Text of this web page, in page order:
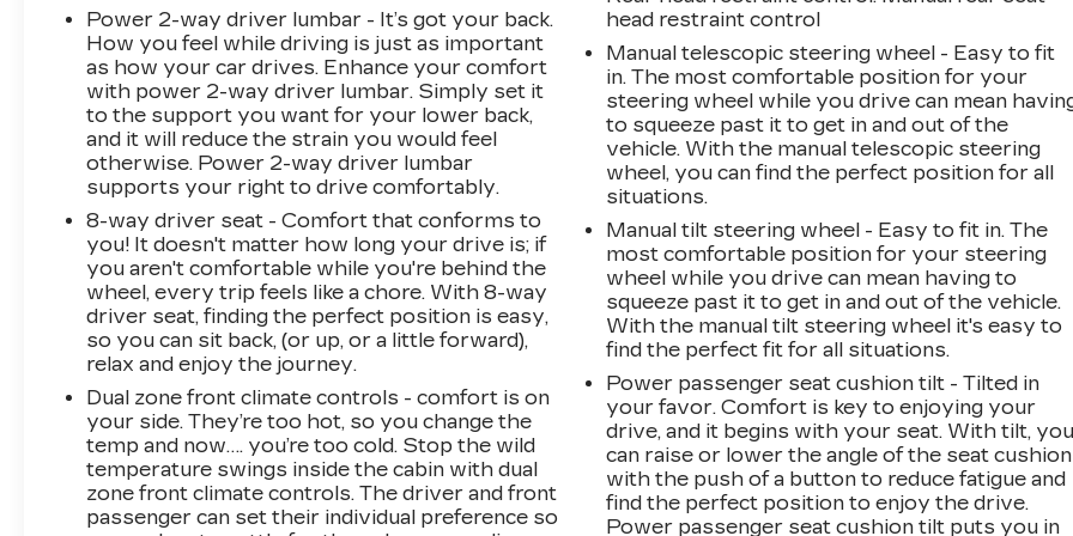
hooks, and 6-inch rectangular chromed assist
steps. The spray-on bed liner protects your
cargo area while maintaining the refined
appearance expected from a Denali. Heated
power mirrors with turn signal indicators and
LED cargo lighting add practical functionality to
daily use.
This truck has been carefully maintained since
its original purchase and is ready to serve your
needs with competence and style. Located at
Feldman Chevrolet of New Hudson, this Sierra
3500HD Denali awaits your inspection and test
drive. Contact us at (248) 486-1900 to
schedule your appointment today.
Power 2-way driver lumbar - It’s got your back.
How you feel while driving is just as important
as how your car drives. Enhance your comfort
with power 2-way driver lumbar. Simply set it
to the support you want for your lower back,
and it will reduce the strain you would feel
otherwise. Power 2-way driver lumbar
supports your right to drive comfortably.
8-way driver seat - Comfort that conforms to
you! It doesn't matter how long your drive is; if
you aren't comfortable while you're behind the
wheel, every trip feels like a chore. With 8-way
driver seat, finding the perfect position is easy,
so you can sit back, (or up, or a little forward),
relax and enjoy the journey.
Dual zone front climate controls - comfort is on
your side. They’re too hot, so you change the
temp and now…. you’re too cold. Stop the wild
temperature swings inside the cabin with dual
zone front climate controls. The driver and front
passenger can set their individual preference so
head restraint control
Manual telescopic steering wheel - Easy to fit
in. The most comfortable position for your
steering wheel while you drive can mean
to squeeze past it to get in and out of the
vehicle. With the manual telescopic steering
wheel, you can find the perfect position for all
situations.
Manual tilt steering wheel - Easy to fit in. The
most comfortable position for your steering
wheel while you drive can mean having to
squeeze past it to get in and out of the vehicle.
With the manual tilt steering wheel it's easy to
find the perfect fit for all situations.
Power passenger seat cushion tilt - Tilted in
your favor. Comfort is key to enjoying your
drive, and it begins with your seat. With tilt,
can raise or lower the angle of the seat cushion
with the push of a button to reduce fatigue and
find the perfect position to enjoy the drive.
Power passenger seat cushion tilt puts you in